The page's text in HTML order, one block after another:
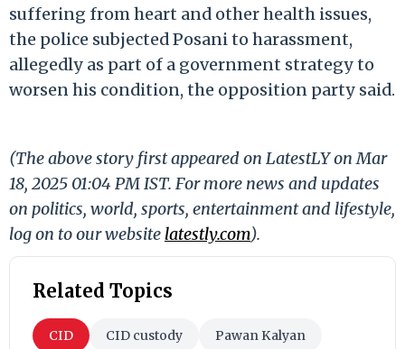
suffering from heart and other health issues,
the police subjected Posani to harassment,
allegedly as part of a government strategy to
worsen his condition, the opposition party said.
(The above story first appeared on LatestLY on Mar
18, 2025 01:04 PM IST. For more news and updates
on politics, world, sports, entertainment and lifestyle,
log on to our website latestly.com).
Related Topics
CID CID custody Pawan Kalyan